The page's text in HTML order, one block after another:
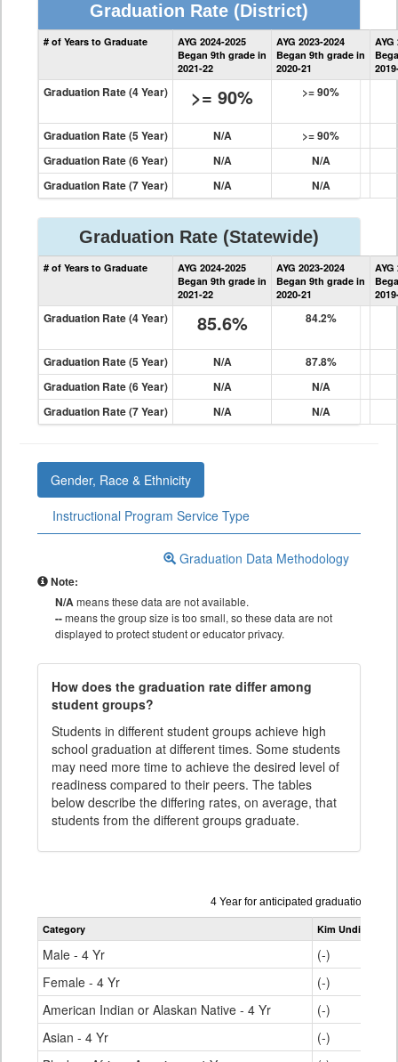
Graduation Rate (District)
District
Graduation
Information
# of Years to Graduate
AYG 2024-2025
Began 9th grade in
2021-22
AYG 2023-2024
Began 9th grade in
2020-21
AYG
Graduation Rate (4 Year) >= 90% >= 90%
Graduation Rate (5 Year) N/A
>= 90%
Graduation Rate (6 Year)
N/A
N/A
Graduation Rate (7 Year)
N/A N/A
Graduation Rate (Statewide)
State
Graduation
Information
# of Years to Graduate
AYG 2024-2025
Began 9th grade in
2021-22
AYG 2023-2024
Began 9th grade in
2020-21
AYG
Graduation Rate (4 Year) 85.6% 84.2%
Graduation Rate (5 Year) N/A
87.8%
Graduation Rate (6 Year)
N/A
N/A
Graduation Rate (7 Year)
N/A N/A
Gender, Race & Ethnicity
Instructional Program Service Type
Graduation Data Methodology
Note:
N/Ameans these data are not available.
--means the group size is too small, so these data are not
displayed to protect student or educator privacy.
How does the graduation rate differ among
student groups?
Students in different student groups achieve high
school graduation at different times. Some students
may need more time to achieve the desired level of
readiness compared to their peers. The tables
below describe the differing rates, on average, that
students from the different groups graduate.
Data
table
4 Year for anticipated graduation year
Category Kim Undivided
Male - 4 Yr
(-)
Female - 4 Yr
(-)
American Indian or Alaskan Native - 4 Yr
(-)
Asian - 4 Yr
(-)